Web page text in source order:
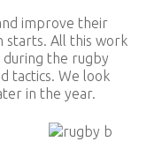
improve their
starts. All this work
the rugby
tactics. We look
in the year.